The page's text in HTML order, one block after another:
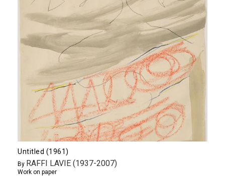
Untitled (1961)
By RAFFI LAVIE (1937-2007)
Work on paper